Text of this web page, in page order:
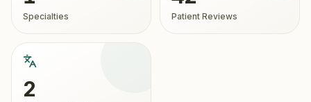
Specialties Patient Reviews
2